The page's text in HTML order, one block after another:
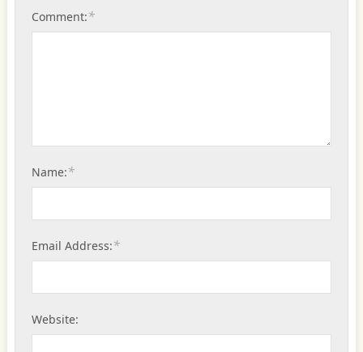
Comment:*
Name:*
Email Address:*
Website: